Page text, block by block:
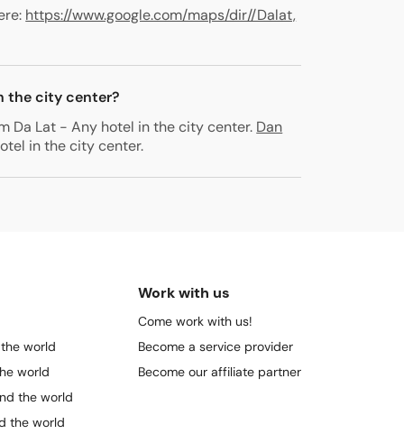
https://www.google.com/maps/dir//Dalat,
the city center?
Da Lat - Any hotel in the city center. Dan
in the city center.
world
world
the world
the world
Work with us
Come work with us!
Become a service provider
Become our affiliate partner